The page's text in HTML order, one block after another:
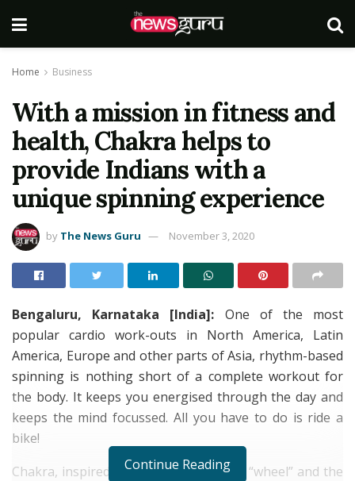
Home Business
With a mission in fitness and
health, Chakra helps to
provide Indians with a
unique spinning experience
by The News Guru November 3, 2020
Bengaluru, Karnataka [India]: One of the most
popular cardio work-outs in North America, Latin
America, Europe and other parts of Asia, rhythm-based
spinning is nothing short of a complete workout for
the body. It keeps you energised through the day and
keeps the mind focussed. All you have to do is ride a
bike!
Chakra, inspired by the Hindi word for “wheel” and the
Continue Reading